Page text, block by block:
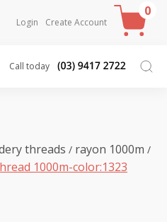
Login Create Account
0
Call today
threads / rayon 1000m /
1000m-color:1323